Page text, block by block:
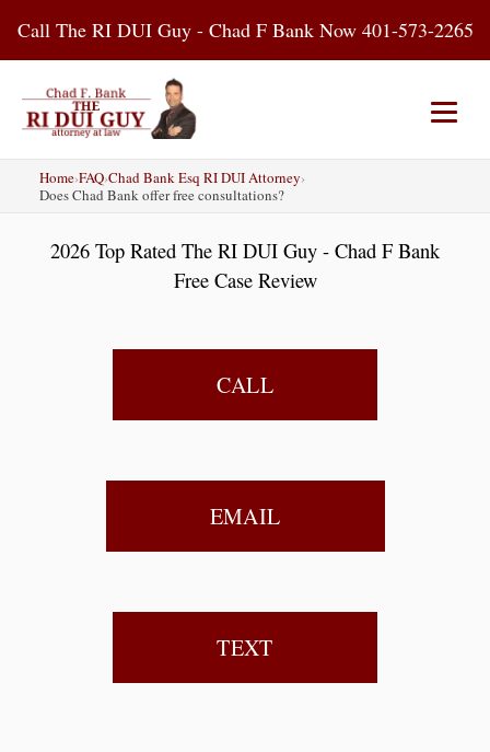
content
Call The RI DUI Guy - Chad F Bank Now 401-573-2265
Home About Us
DUI Attorney
RI DUI Laws
Places
Blog
Home›FAQ›Chad Bank Esq RI DUI Attorney›
Does Chad Bank offer free consultations?
2026 Top Rated The RI DUI Guy - Chad F Bank
Free Case Review
CALL
EMAIL
TEXT